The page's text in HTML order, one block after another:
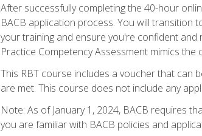
After successfully completing the 40-hour
BACB application process. You will transition
your training and ensure you're confident
Practice Competency Assessment mimics
This RBT course includes a voucher that can
are met. This course does not include any
Note: As of January 1, 2024, BACB requires
you are familiar with BACB policies and